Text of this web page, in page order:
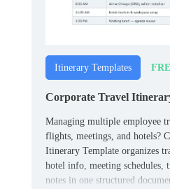
Itinerary Templates
Corporate Travel
Managing multiple employee
flights, meetings, and hotels?
Itinerary Template organizes
hotel info, meeting schedules,
notes in one structured